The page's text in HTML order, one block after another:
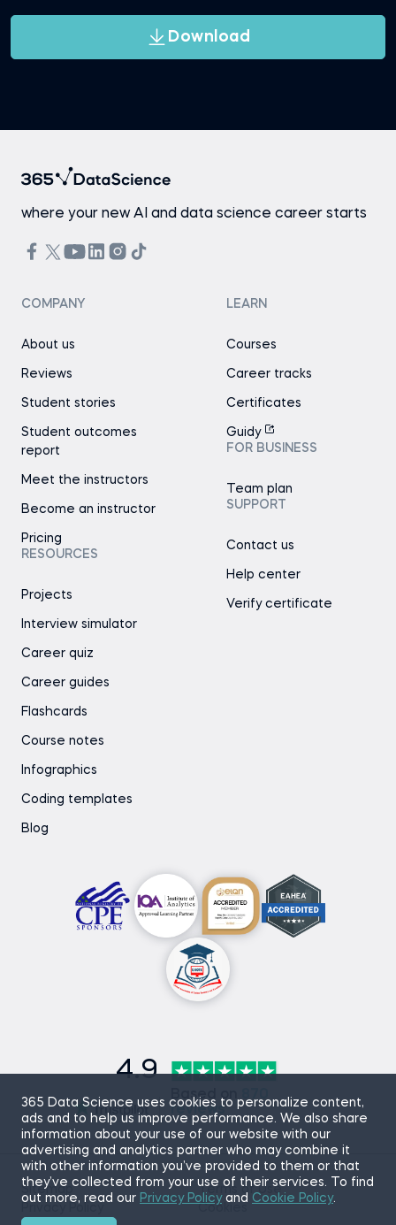
Download
365 Data Science uses cookies to personalize content,
ads and to help us improve performance. We also share
information about your use of our website with our
advertising and analytics partner who may combine it
with other information you’ve provided to them or that
they’ve collected from your use of their services. To find
out more, read our Privacy Policyand Cookie Policy.
where your new AI and data science career starts
COMPANY
About us
Reviews
Student stories
Student outcomes
report
Meet the instructors
Become an instructor
Pricing
RESOURCES
Projects
Interview simulator
Career quiz
Career guides
Flashcards
Course notes
Infographics
Coding templates
Blog
LEARN
Courses
Career tracks
Certificates
Guidy
FOR BUSINESS
Team plan
SUPPORT
Contact us
Help center
Verify certificate
4.9
Based on
reviews
Sitemap
Terms of Use
Cookies